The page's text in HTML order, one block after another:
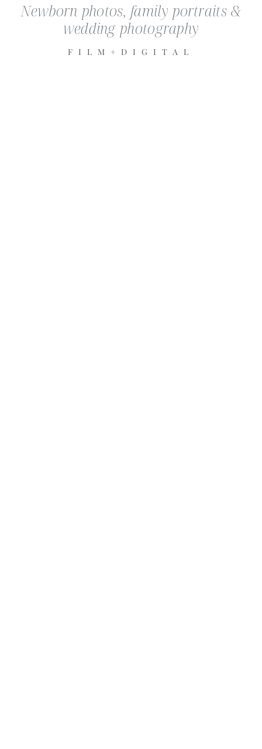
Newborn photos, family portraits &
wedding photography
FILM+DIGITAL